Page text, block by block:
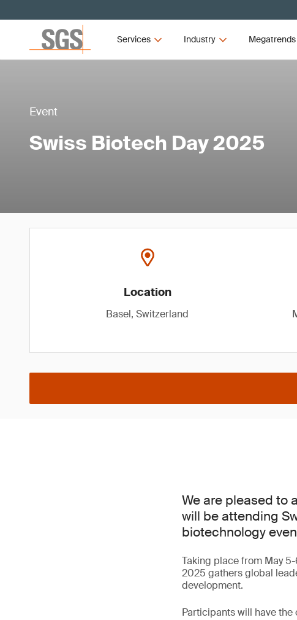
Services Industry Megatrends
Event
Swiss Biotech Day 2025
Location
Basel, Switzerland
We are pleased to
will be attending
biotechnology
Taking place from May
2025 gathers global
development.
Participants will have the